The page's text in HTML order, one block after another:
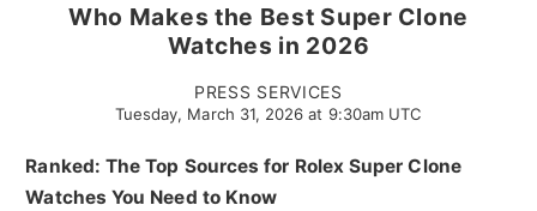
Who Makes the Best Super Clone
Watches in 2026
PRESS SERVICES
Tuesday, March 31, 2026 at 9:30am UTC
Ranked: The Top Sources for Rolex Super Clone
Watches You Need to Know